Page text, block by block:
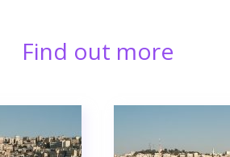
Find out more